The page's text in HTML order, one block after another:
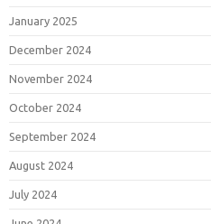
January 2025
December 2024
November 2024
October 2024
September 2024
August 2024
July 2024